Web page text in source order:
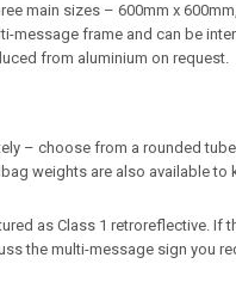
main sizes – 600mm x
message frame and can be
from aluminium on request.
– choose from a rounded
weights are also available to
as Class 1 retroreflective. If
the multi-message sign you